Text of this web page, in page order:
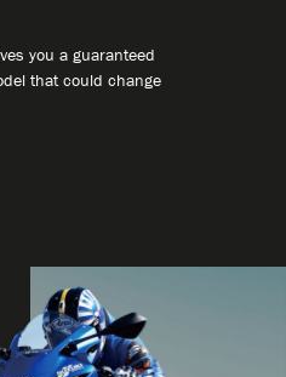
you a guaranteed
that could change